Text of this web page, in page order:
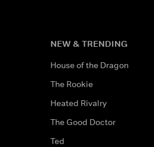
NEW & TRENDING
House of the Dragon
The Rookie
Heated Rivalry
The Good Doctor
Ted